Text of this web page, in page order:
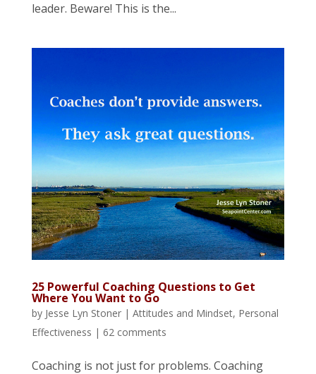
leader. Beware! This is the...
25 Powerful Coaching Questions to Get
Where You Want to Go
by Jesse Lyn Stoner| Attitudes and Mindset, Personal
Effectiveness | 62 comments
Coaching is not just for problems. Coaching